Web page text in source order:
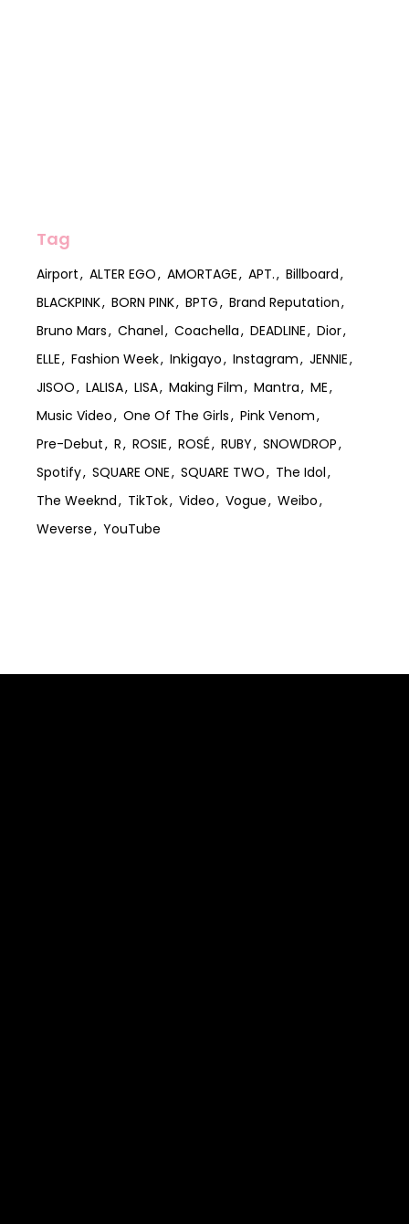
Tag
Airport ALTER EGO AMORTAGE APT.
Billboard
BLACKPINK
BORN PINK BPTG
Brand Reputation
Bruno Mars
Chanel Coachella DEADLINE
Dior
ELLE
Fashion Week Inkigayo Instagram
JENNIE
JISOO
LALISA LISA Making Film Mantra
ME
Music Video
One Of The Girls
Pink Venom
Pre-Debut
R ROSIE ROSÉ RUBY
SNOWDROP
Spotify
SQUARE ONE SQUARE TWO
The Idol
The Weeknd
TikTok Video Vogue
Weibo
Weverse
YouTube